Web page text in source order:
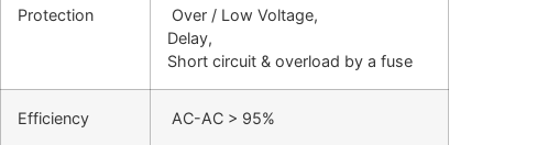
Protection
Over / Low Voltage,
Delay,
Short circuit & overload by a fuse
Efficiency AC-AC > 95%